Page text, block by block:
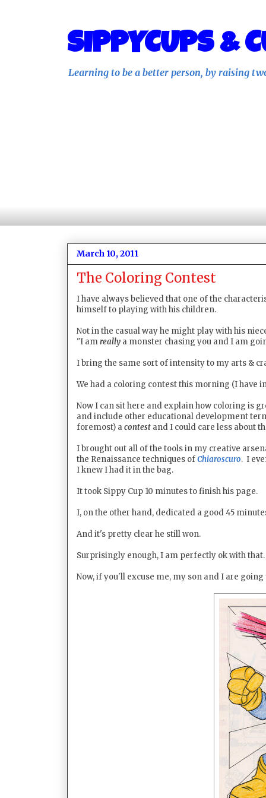
SIPPYCUPS &
Learning to be a better person, by raising
March 10, 2011
The Coloring Contest
I have always believed that one of the
himself to playing with his children.
Not in the casual way he might play with his
"I amreally a monster chasing you and I am
I bring the same sort of intensity to my arts &
We had a coloring contest this morning (I have
Now I can sit here and explain how coloring is
and include other educational development
foremost) acontest and I could care less about
I brought out all of the tools in my creative
the Renaissance techniques ofChiaroscuro. I
I knew I had it in the bag.
It took Sippy Cup 10 minutes to finish his page.
I, on the other hand, dedicated a good 45
And it's pretty clear he still won.
Surprisingly enough, I am perfectly ok with
Now, if you'll excuse me, my son and I are